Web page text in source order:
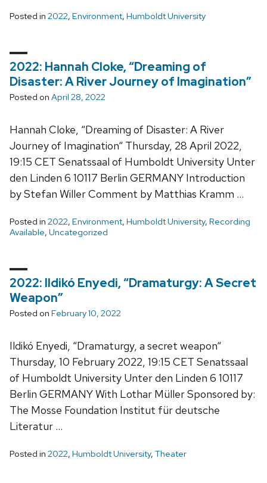
Posted in 2022, Environment, Humboldt University
2022: Hannah Cloke, “Dreaming of
Disaster: A River Journey of Imagination”
Posted on April 28, 2022
Hannah Cloke, “Dreaming of Disaster: A River
Journey of Imagination“ Thursday, 28 April 2022,
19:15 CET Senatssaal of Humboldt University Unter
den Linden 6 10117 Berlin GERMANY Introduction
by Stefan Willer Comment by Matthias Kramm …
Posted in 2022, Environment, Humboldt University, Recording
Available, Uncategorized
2022: Ildikó Enyedi, “Dramaturgy: A Secret
Weapon”
Posted on February 10, 2022
Ildikó Enyedi, “Dramaturgy, a secret weapon“
Thursday, 10 February 2022, 19:15 CET Senatssaal
of Humboldt University Unter den Linden 6 10117
Berlin GERMANY With Lothar Müller Sponsored by:
The Mosse Foundation Institut für deutsche
Literatur …
Posted in 2022, Humboldt University, Theater